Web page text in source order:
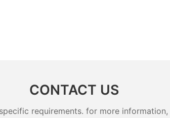
CONTACT US
requirements. for more